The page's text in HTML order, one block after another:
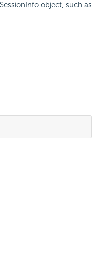
SessionInfo object, such as